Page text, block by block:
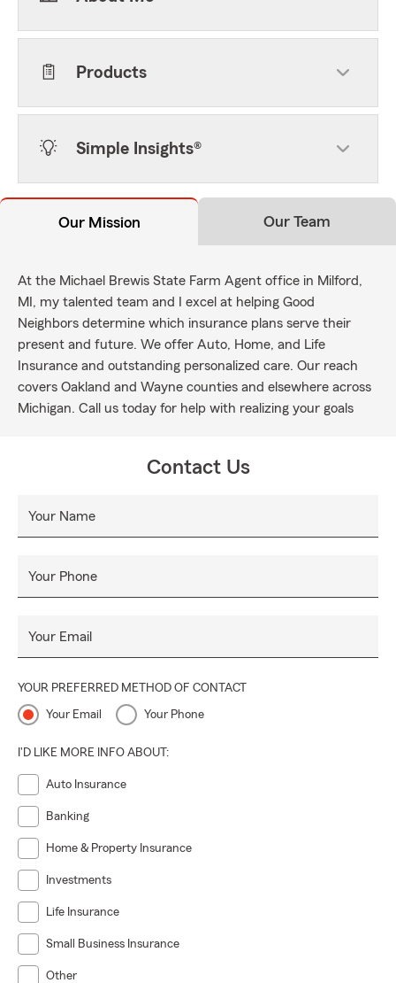
Products
Simple Insights®
Our Mission Our Team
At the Michael Brewis State Farm Agent office in Milford,
MI, my talented team and I excel at helping Good
Neighbors determine which insurance plans serve their
present and future. We offer Auto, Home, and Life
Insurance and outstanding personalized care. Our reach
covers Oakland and Wayne counties and elsewhere across
Michigan. Call us today for help with realizing your goals
Contact Us
Your Name
Your Phone
Your Email
YOUR PREFERRED METHOD OF CONTACT
Your Email Your Phone
I'D LIKE MORE INFO ABOUT:
Auto Insurance
Banking
Home & Property Insurance
Investments
Life Insurance
Small Business Insurance
Other